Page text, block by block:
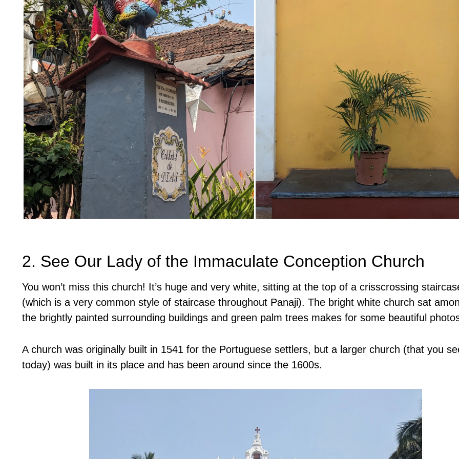
2. See Our Lady of the Immaculate Conception Church
You won’t miss this church! It’s huge and very white, sitting at the top of a crisscrossing
(which is a very common style of staircase throughout Panaji). The bright white church sat
the brightly painted surrounding buildings and green palm trees makes for some beautiful
A church was originally built in 1541 for the Portuguese settlers, but a larger church (that you
today) was built in its place and has been around since the 1600s.